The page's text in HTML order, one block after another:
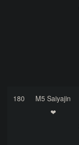
180
M5 Saiyajin
❤